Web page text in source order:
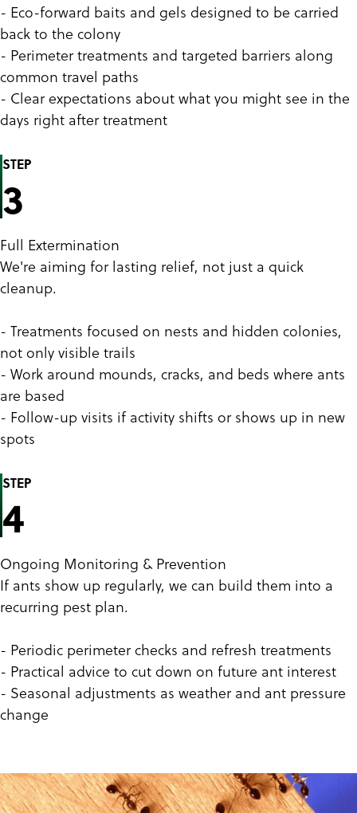
- Eco-forward baits and gels designed to be carried
back to the colony
- Perimeter treatments and targeted barriers along
common travel paths
- Clear expectations about what you might see in the
days right after treatment
STEP
3
Full Extermination
We're aiming for lasting relief, not just a quick
cleanup.
- Treatments focused on nests and hidden colonies,
not only visible trails
- Work around mounds, cracks, and beds where ants
are based
- Follow-up visits if activity shifts or shows up in new
spots
STEP
4
Ongoing Monitoring & Prevention
If ants show up regularly, we can build them into a
recurring pest plan.
- Periodic perimeter checks and refresh treatments
- Practical advice to cut down on future ant interest
- Seasonal adjustments as weather and ant pressure
change